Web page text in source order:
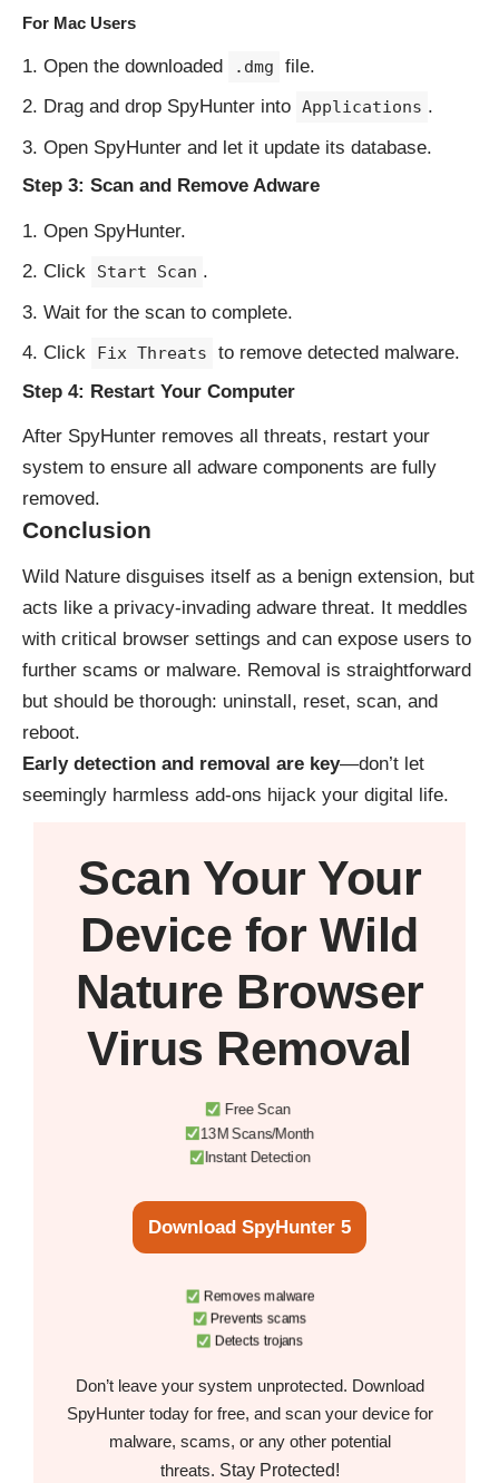
For Mac Users
Open the downloaded .dmg
file.
Drag and drop SpyHunter into Applications .
Open SpyHunter and let it update its database.
Step 3: Scan and Remove Adware
Open SpyHunter.
Click
Start Scan .
Wait for the scan to complete.
Click
Fix Threats
to remove detected malware.
Step 4: Restart Your Computer
After SpyHunter removes all threats, restart your
system to ensure all adware components are fully
removed.
Conclusion
Wild Nature disguises itself as a benign extension, but
acts like a privacy-invading adware threat. It meddles
with critical browser settings and can expose users to
further scams or malware. Removal is straightforward
but should be thorough: uninstall, reset, scan, and
reboot.
Early detection and removal are key—don’t let
seemingly harmless add-ons hijack your digital life.
Scan Your Your
Device for Wild
Nature Browser
Virus Removal
Free Scan
13M Scans/Month
Instant Detection
Download SpyHunter 5
Removes malware
Prevents scams
Detects trojans
Don’t leave your system unprotected. Download
SpyHunter today for free, and scan your device for
malware, scams, or any other potential
threats. Stay Protected!